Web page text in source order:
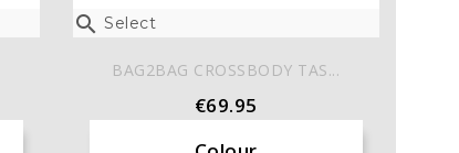
 Select
BAG2BAG CROSSBODY TAS...
€69.95